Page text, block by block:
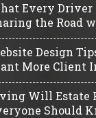
Every Driver
the Road
Design
More Client
Will Estate
Should